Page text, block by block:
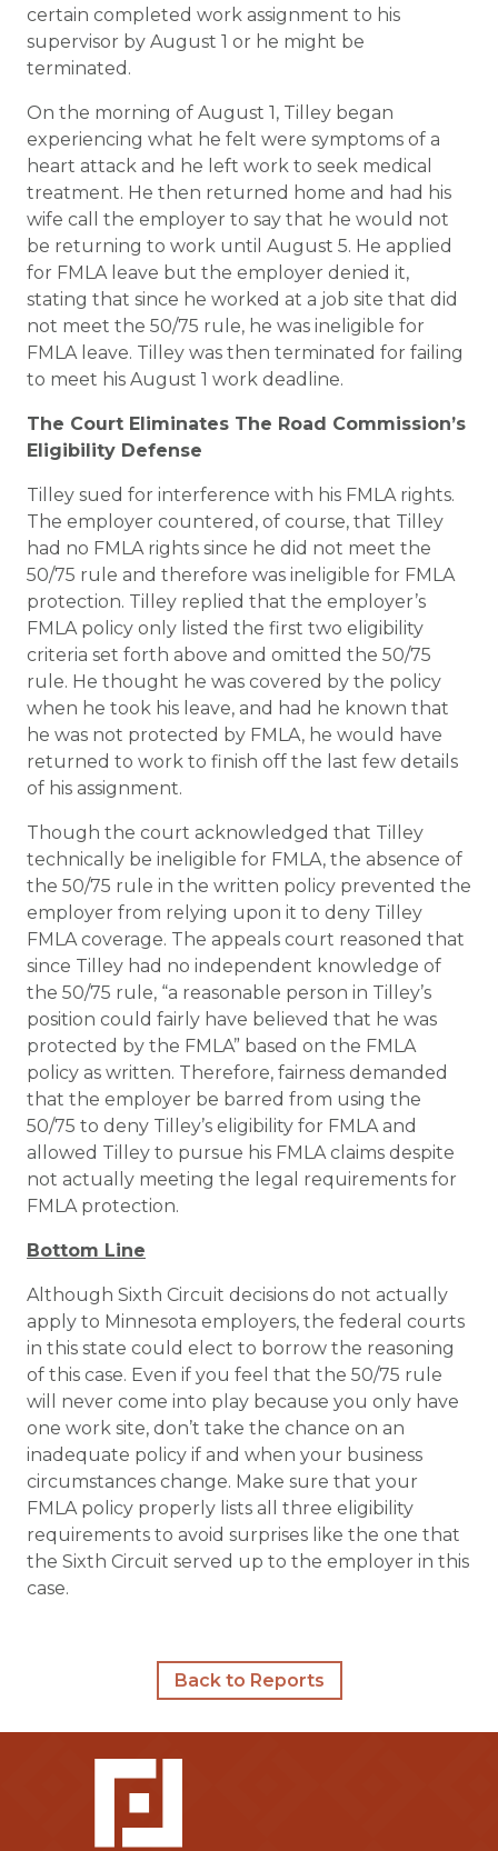
certain completed work assignment to his
supervisor by August 1 or he might be
terminated.
On the morning of August 1, Tilley began
experiencing what he felt were symptoms of a
heart attack and he left work to seek medical
treatment. He then returned home and had his
wife call the employer to say that he would not
be returning to work until August 5. He applied
for FMLA leave but the employer denied it,
stating that since he worked at a job site that did
not meet the 50/75 rule, he was ineligible for
FMLA leave. Tilley was then terminated for failing
to meet his August 1 work deadline.
The Court Eliminates The Road Commission’s
Eligibility Defense
Tilley sued for interference with his FMLA rights.
The employer countered, of course, that Tilley
had no FMLA rights since he did not meet the
50/75 rule and therefore was ineligible for FMLA
protection. Tilley replied that the employer’s
FMLA policy only listed the first two eligibility
criteria set forth above and omitted the 50/75
rule. He thought he was covered by the policy
when he took his leave, and had he known that
he was not protected by FMLA, he would have
returned to work to finish off the last few details
of his assignment.
Though the court acknowledged that Tilley
technically be ineligible for FMLA, the absence of
the 50/75 rule in the written policy prevented the
employer from relying upon it to deny Tilley
FMLA coverage. The appeals court reasoned that
since Tilley had no independent knowledge of
the 50/75 rule, “a reasonable person in Tilley’s
position could fairly have believed that he was
protected by the FMLA” based on the FMLA
policy as written. Therefore, fairness demanded
that the employer be barred from using the
50/75 to deny Tilley’s eligibility for FMLA and
allowed Tilley to pursue his FMLA claims despite
not actually meeting the legal requirements for
FMLA protection.
Bottom Line
Although Sixth Circuit decisions do not actually
apply to Minnesota employers, the federal courts
in this state could elect to borrow the reasoning
of this case. Even if you feel that the 50/75 rule
will never come into play because you only have
one work site, don’t take the chance on an
inadequate policy if and when your business
circumstances change. Make sure that your
FMLA policy properly lists all three eligibility
requirements to avoid surprises like the one that
the Sixth Circuit served up to the employer in this
case.
Back to Reports